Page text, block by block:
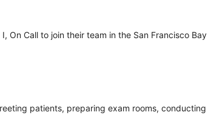
On Call to join their team in the San Francisco
patients, preparing exam rooms,